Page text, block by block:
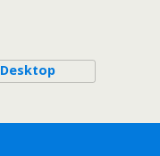
Desktop